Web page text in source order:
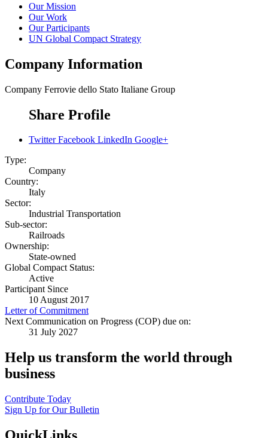
Our Mission
Our Work
Our Participants
UN Global Compact Strategy
Company Information
Company Ferrovie dello Stato Italiane Group
Share Profile
Twitter Facebook LinkedIn Google+
Type:
Company
Country:
Italy
Sector:
Industrial Transportation
Sub-sector:
Railroads
Ownership:
State-owned
Global Compact Status:
Active
Participant Since
10 August 2017
Letter of Commitment
Next Communication on Progress (COP) due on:
31 July 2027
Help us transform the world through
business
Contribute Today
Sign Up for Our Bulletin